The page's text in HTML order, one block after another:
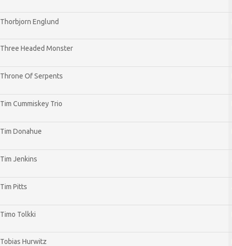
Thorbjorn Englund
Three Headed Monster
Throne Of Serpents
Tim Cummiskey Trio
Tim Donahue
Tim Jenkins
Tim Pitts
Timo Tolkki
Tobias Hurwitz